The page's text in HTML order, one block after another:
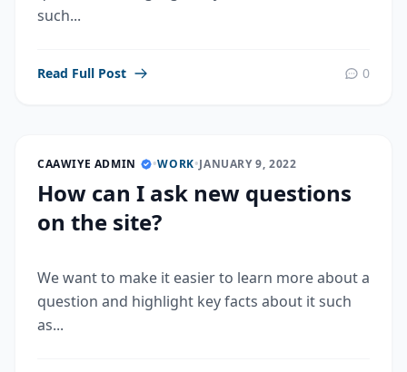
such...
Read Full Post 0
CAAWIYE ADMIN •WORK•JANUARY 9, 2022
How can I ask new questions
on the site?
We want to make it easier to learn more about a
question and highlight key facts about it such
as...